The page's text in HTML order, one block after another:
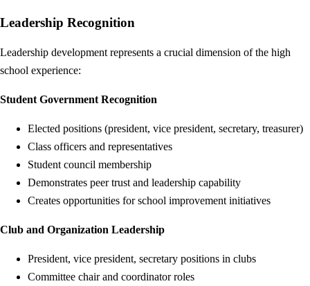
Leadership Recognition
Leadership development represents a crucial dimension of the high
school experience:
Student Government Recognition
Elected positions (president, vice president, secretary, treasurer)
Class officers and representatives
Student council membership
Demonstrates peer trust and leadership capability
Creates opportunities for school improvement initiatives
Club and Organization Leadership
President, vice president, secretary positions in clubs
Committee chair and coordinator roles